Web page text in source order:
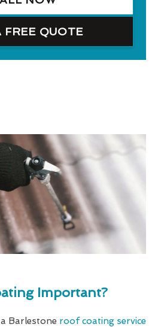
FREE QUOTE
Important?
Barlestone roof coating service